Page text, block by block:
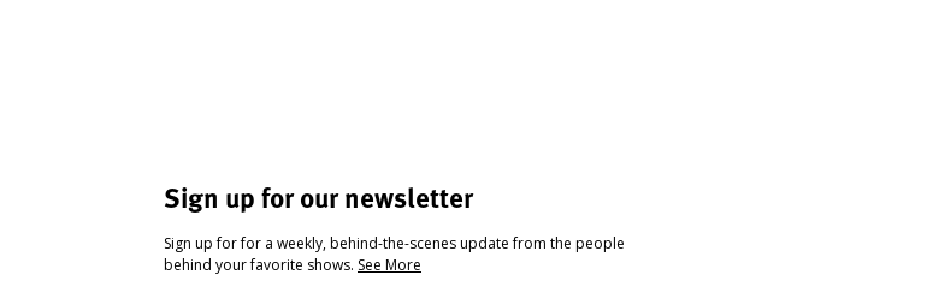
Sign up for our newsletter
Sign up for for a weekly, behind-the-scenes update from the people
behind your favorite shows. See More